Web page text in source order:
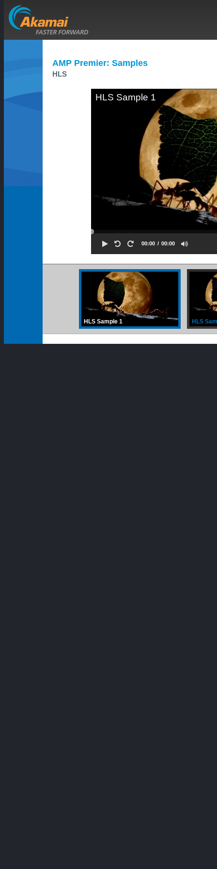
AMP Premier: Samples
HLS
HLS Sample 1
00:00 00:00
HLS Sample 1 HLS